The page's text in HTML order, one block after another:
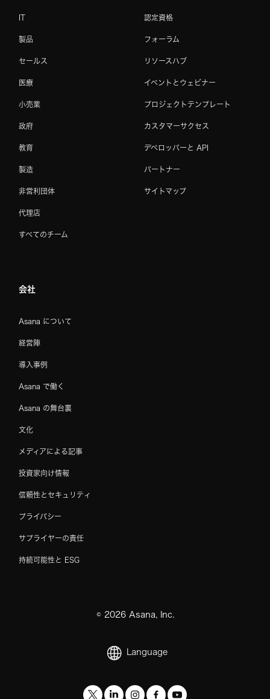
IT
製品
セールス
医療
小売業
政府
教育
製造
非営利団体
代理店
すべてのチーム
認定資格
フォーラム
リソースハブ
イベントとウェビナー
プロジェクトテンプレート
カスタマーサクセス
デベロッパーと API
パートナー
サイトマップ
会社
Asana について
経営陣
導入事例
Asana で働く
Asana の舞台裏
文化
メディアによる記事
投資家向け情報
信頼性とセキュリティ
プライバシー
サプライヤーの責任
持続可能性と ESG
© 2026Asana, Inc.
Language